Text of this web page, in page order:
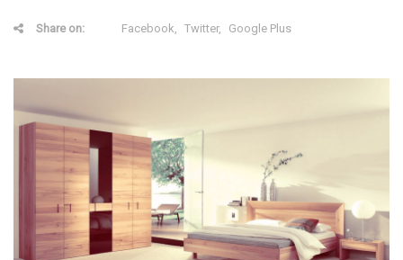
Share on: Facebook Twitter Google Plus